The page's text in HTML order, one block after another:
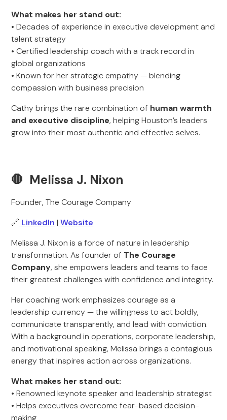
What makes her stand out:
• Decades of experience in executive development and
talent strategy
• Certified leadership coach with a track record in
global organizations
• Known for her strategic empathy — blending
compassion with business precision
Cathy brings the rare combination of human warmth
and executive discipline, helping Houston’s leaders
grow into their most authentic and effective selves.
🛑 Melissa J. Nixon
Founder, The Courage Company
🔗 LinkedIn | Website
Melissa J. Nixon is a force of nature in leadership
transformation. As founder of The Courage
Company, she empowers leaders and teams to face
their greatest challenges with confidence and integrity.
Her coaching work emphasizes courage as a
leadership currency — the willingness to act boldly,
communicate transparently, and lead with conviction.
With a background in operations, corporate leadership,
and motivational speaking, Melissa brings a contagious
energy that inspires action across organizations.
What makes her stand out:
• Renowned keynote speaker and leadership strategist
• Helps executives overcome fear-based decision-
making